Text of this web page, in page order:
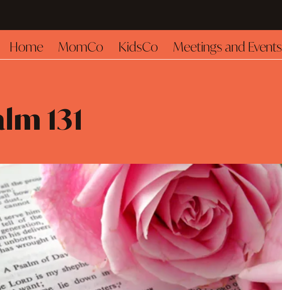
Home MomCo KidsCo Meetings and Events
131